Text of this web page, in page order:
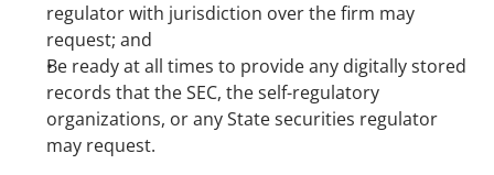
regulator with jurisdiction over the firm may
request; and
Be ready at all times to provide any digitally stored
records that the SEC, the self-regulatory
organizations, or any State securities regulator
may request.